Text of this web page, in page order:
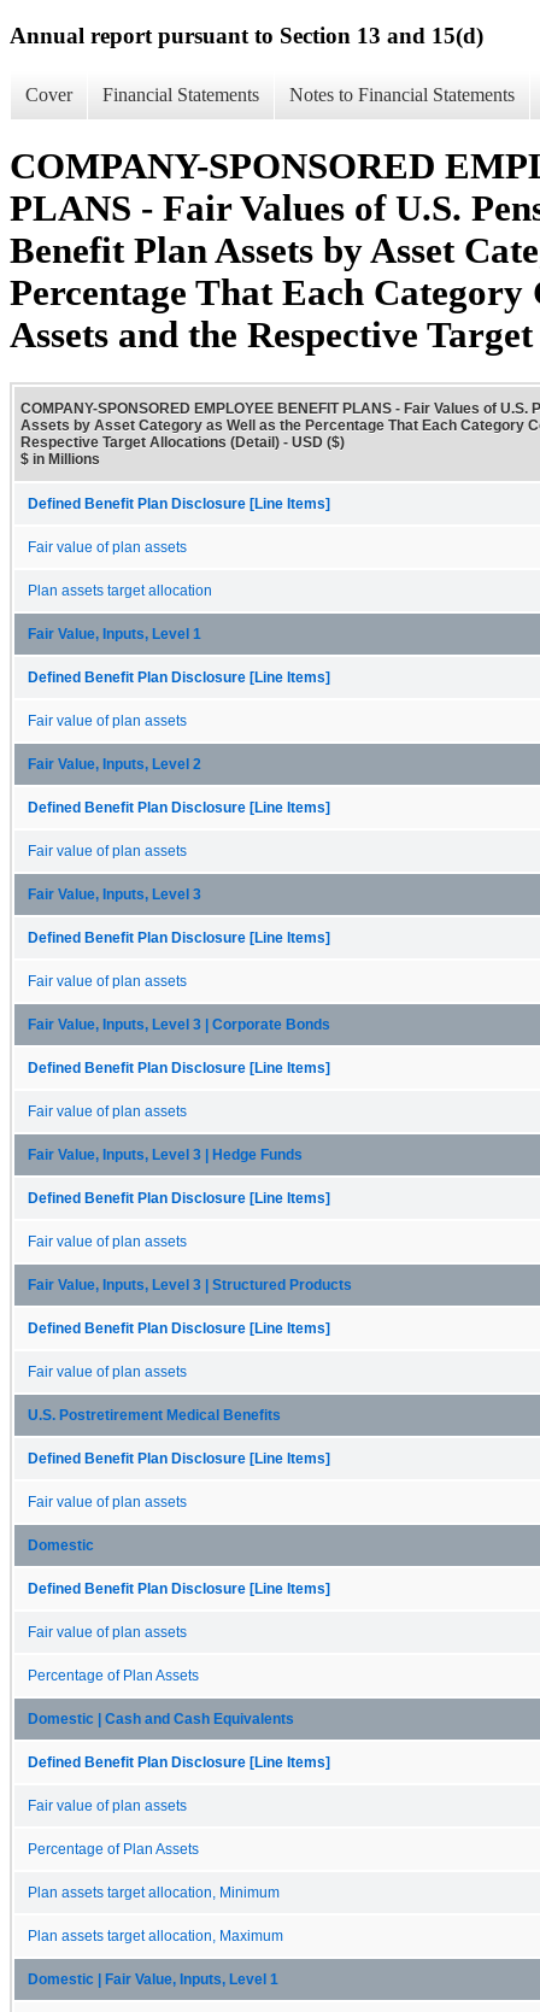
Annual report pursuant to Section 13 and 15(d)
Cover Financial Statements Notes to Financial Statements
COMPANY-SPONSORED
PLANS - Fair Values of U.S.
Benefit Plan Assets by Asset
Percentage That Each
Assets and the Respective
COMPANY-SPONSORED EMPLOYEE BENEFIT PLANS - Fair Values of
Assets by Asset Category as Well as the Percentage That Each Category
Respective Target Allocations (Detail) - USD ($)
$ in Millions
Defined Benefit Plan Disclosure [Line Items]
Fair value of plan assets
Plan assets target allocation
Fair Value, Inputs, Level 1
Defined Benefit Plan Disclosure [Line Items]
Fair value of plan assets
Fair Value, Inputs, Level 2
Defined Benefit Plan Disclosure [Line Items]
Fair value of plan assets
Fair Value, Inputs, Level 3
Defined Benefit Plan Disclosure [Line Items]
Fair value of plan assets
Fair Value, Inputs, Level 3 | Corporate Bonds
Defined Benefit Plan Disclosure [Line Items]
Fair value of plan assets
Fair Value, Inputs, Level 3 | Hedge Funds
Defined Benefit Plan Disclosure [Line Items]
Fair value of plan assets
Fair Value, Inputs, Level 3 | Structured Products
Defined Benefit Plan Disclosure [Line Items]
Fair value of plan assets
U.S. Postretirement Medical Benefits
Defined Benefit Plan Disclosure [Line Items]
Fair value of plan assets
Domestic
Defined Benefit Plan Disclosure [Line Items]
Fair value of plan assets
Percentage of Plan Assets
Domestic | Cash and Cash Equivalents
Defined Benefit Plan Disclosure [Line Items]
Fair value of plan assets
Percentage of Plan Assets
Plan assets target allocation, Minimum
Plan assets target allocation, Maximum
Domestic | Fair Value, Inputs, Level 1